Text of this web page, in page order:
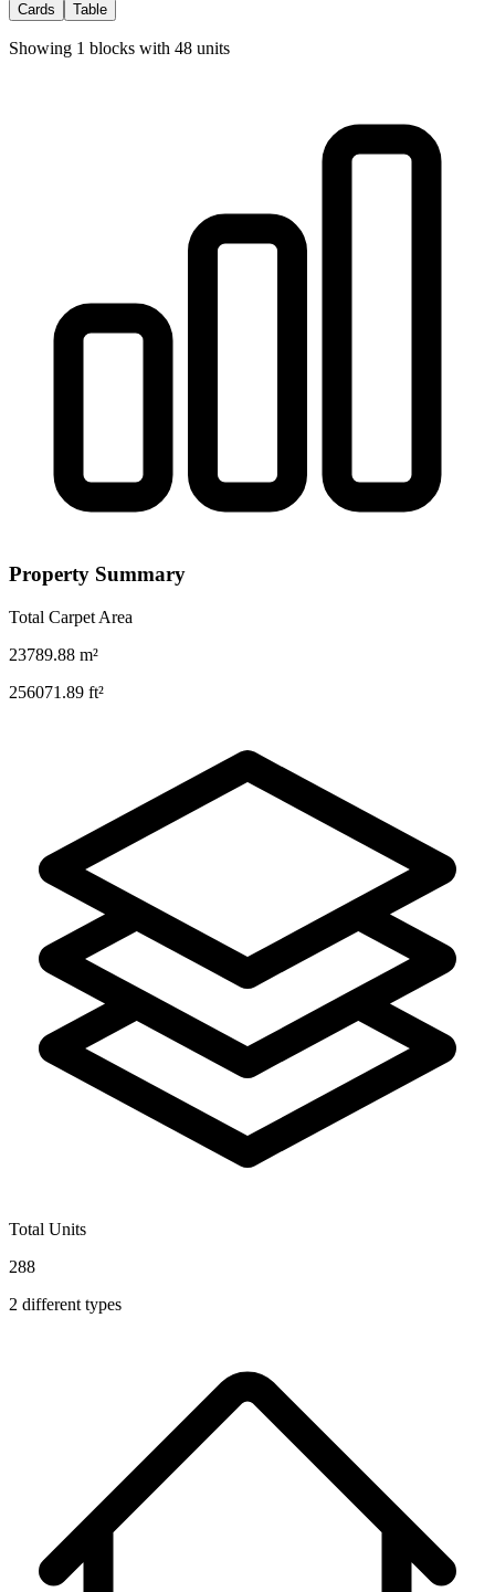
Cards
Table
Showing 1 blocks with 48 units
Property Summary
Total Carpet Area
23789.88 m²
256071.89 ft²
Total Units
288
2 different types